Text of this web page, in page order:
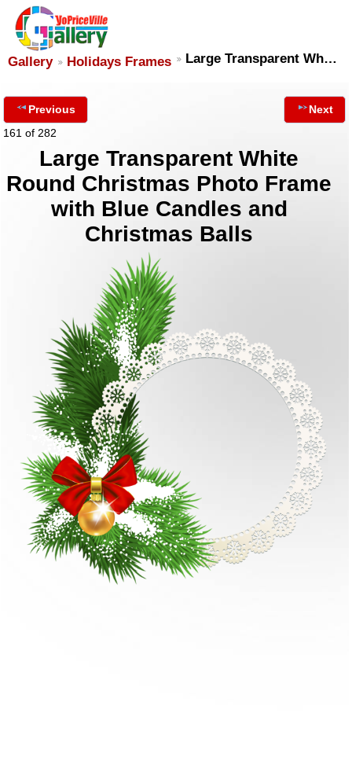
Gallery Holidays Frames Large Transparent Wh…
Previous
161 of 282
Next
Large Transparent White
Round Christmas Photo Frame
with Blue Candles and
Christmas Balls